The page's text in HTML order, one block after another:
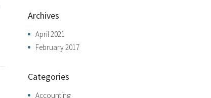
Archives
April 2021
February 2017
Categories
Accounting